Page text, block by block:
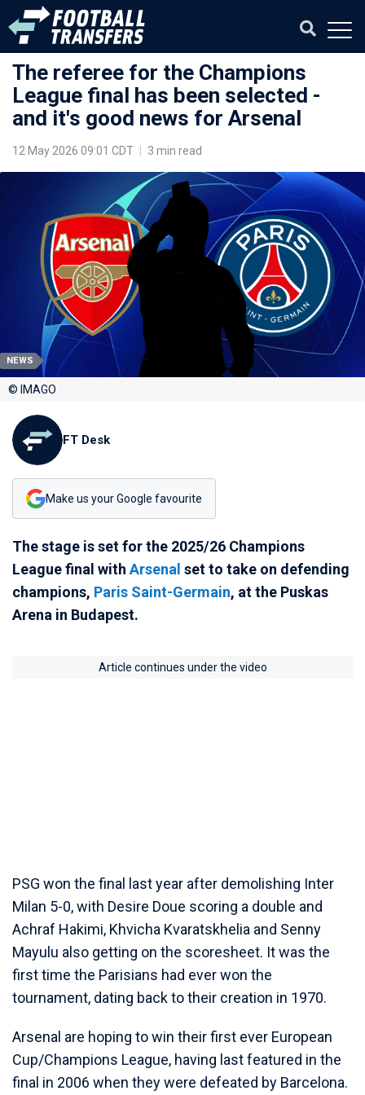
The referee for the Champions
League final has been selected -
and it's good news for Arsenal
12 May 2026 09:01 CDT 3 min read
NEWS
© IMAGO
FT Desk
Make us your Google favourite
The stage is set for the 2025/26 Champions
League final with Arsenal set to take on defending
champions, Paris Saint-Germain, at the Puskas
Arena in Budapest.
Article continues under the video
PSG won the final last year after demolishing Inter
Milan 5-0, with Desire Doue scoring a double and
Achraf Hakimi, Khvicha Kvaratskhelia and Senny
Mayulu also getting on the scoresheet. It was the
first time the Parisians had ever won the
tournament, dating back to their creation in 1970.
Arsenal are hoping to win their first ever European
Cup/Champions League, having last featured in the
final in 2006 when they were defeated by Barcelona.